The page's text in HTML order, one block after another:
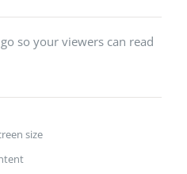
so your viewers can read
size